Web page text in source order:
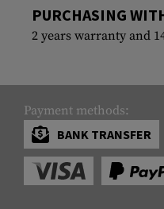
PURCHASING
2 years warranty and
Payment methods:
BANK TRANSFER